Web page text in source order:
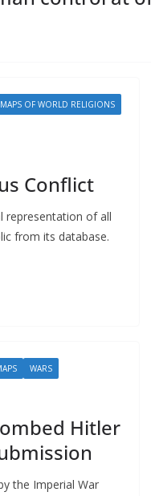
MAPS OF WORLD RELIGIONS
Conflict
representation of all
from its database.
WARS
Hitler
the Imperial War